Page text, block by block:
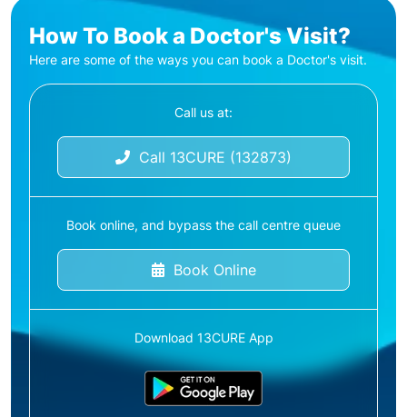
How To Book a Doctor's Visit?
Here are some of the ways you can book a Doctor's visit.
Call us at:
Call 13CURE (132873)
Book online, and bypass the call centre queue
Book Online
Download 13CURE App